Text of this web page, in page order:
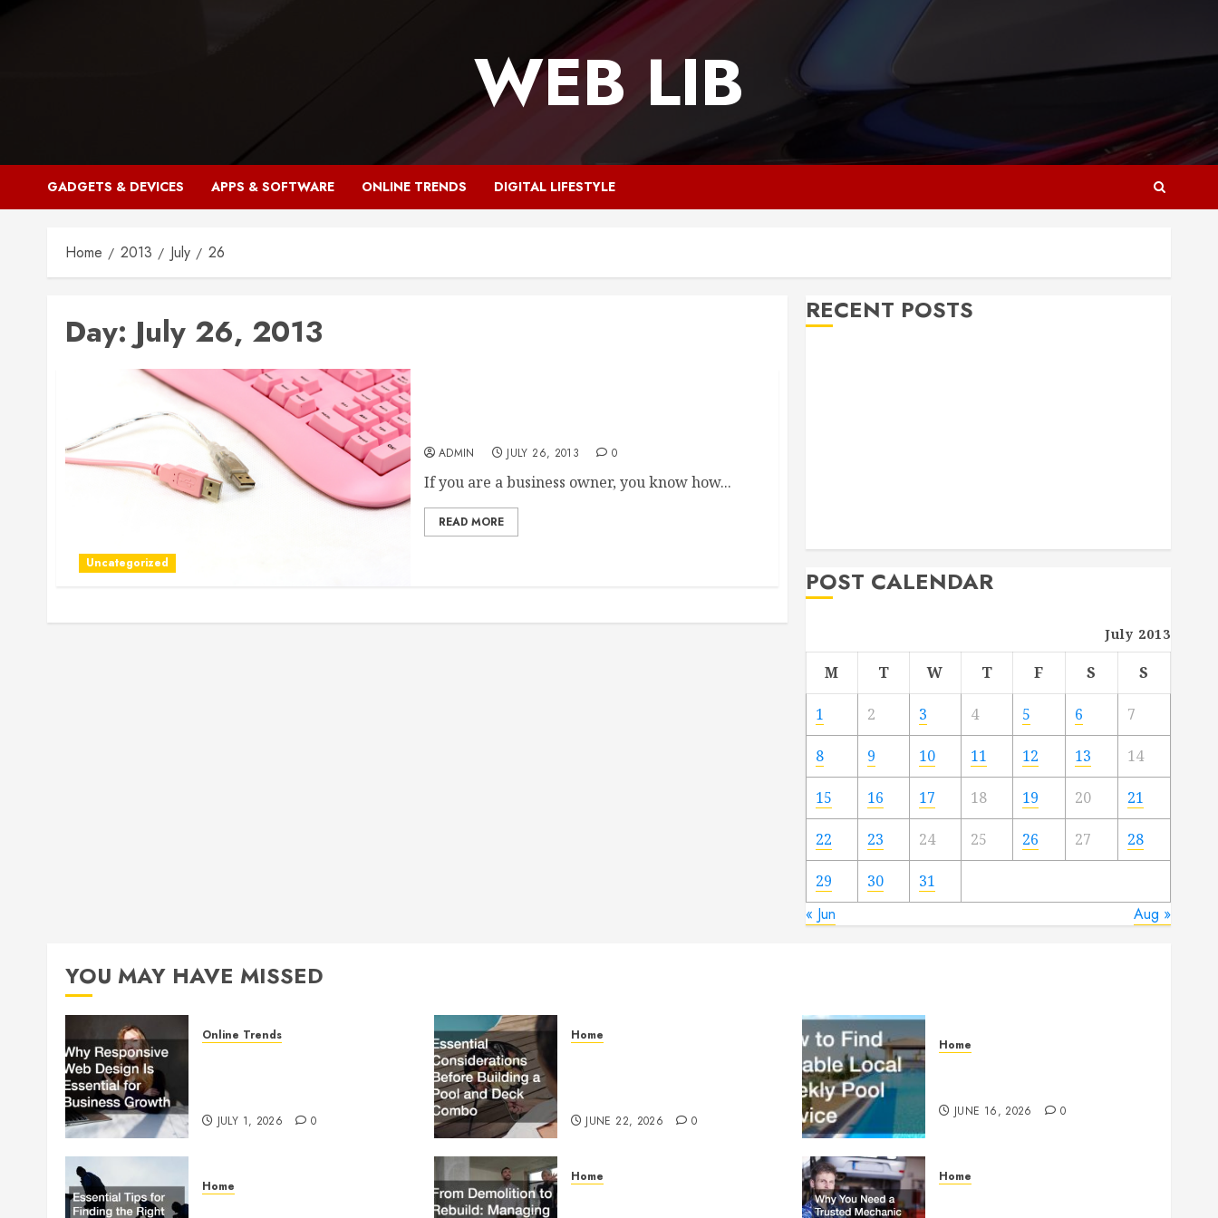
WEB LIB
GADGETS & DEVICES APPS & SOFTWARE ONLINE TRENDS DIGITAL LIFESTYLE
Home 2013 July 26
Day: July 26, 2013
Uncategorized
ADMIN JULY 26, 2013 0
If you are a business owner, you know how...
READ MORE
RECENT POSTS
POST CALENDAR
July 2013
M T W T F S S
1 2 3 4 5 6 7
8 9 10 11 12 13 14
15 16 17 18 19 20 21
22 23 24 25 26 27 28
29 30 31
« Jun Aug »
YOU MAY HAVE MISSED
Online Trends
JULY 1, 2026 0
Home
JUNE 22, 2026 0
Home
JUNE 16, 2026 0
Home
Home Home